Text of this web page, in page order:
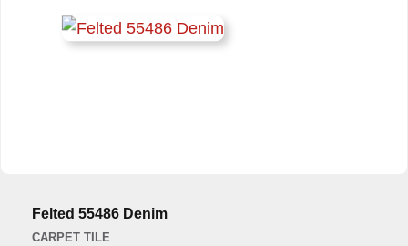
Felted 55486 Denim
CARPET TILE